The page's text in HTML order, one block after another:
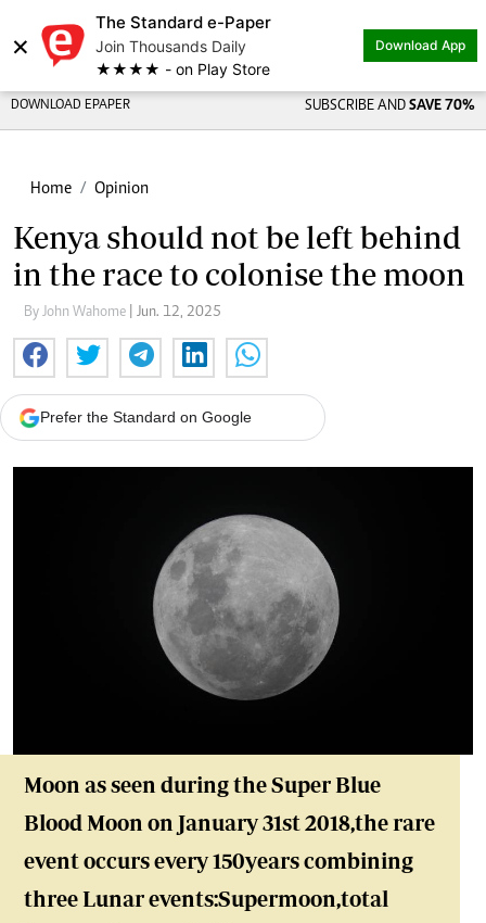
×
The Standard e-Paper
Join Thousands Daily
★★★★ - on Play Store
Download App
DOWNLOAD EPAPER SUBSCRIBE AND SAVE 70%
Home Opinion
Kenya should not be left behind
in the race to colonise the moon
By John Wahome | Jun. 12, 2025
Prefer the Standard on Google
Moon as seen during the Super Blue
Blood Moon on January 31st 2018,the rare
event occurs every 150years combining
three Lunar events:Supermoon,total